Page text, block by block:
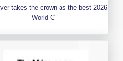
takes the crown as the best 2026
World C